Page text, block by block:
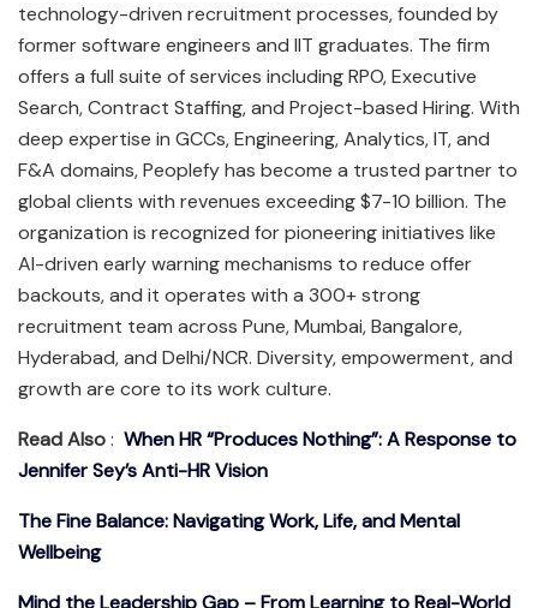
technology-driven recruitment processes, founded by
former software engineers and IIT graduates. The firm
offers a full suite of services including RPO, Executive
Search, Contract Staffing, and Project-based Hiring. With
deep expertise in GCCs, Engineering, Analytics, IT, and
F&A domains, Peoplefy has become a trusted partner to
global clients with revenues exceeding $7-10 billion. The
organization is recognized for pioneering initiatives like
AI-driven early warning mechanisms to reduce offer
backouts, and it operates with a 300+ strong
recruitment team across Pune, Mumbai, Bangalore,
Hyderabad, and Delhi/NCR. Diversity, empowerment, and
growth are core to its work culture.
Read Also: When HR “Produces Nothing”: A Response to
Jennifer Sey’s Anti-HR Vision
The Fine Balance: Navigating Work, Life, and Mental
Wellbeing
Mind the Leadership Gap – From Learning to Real-World